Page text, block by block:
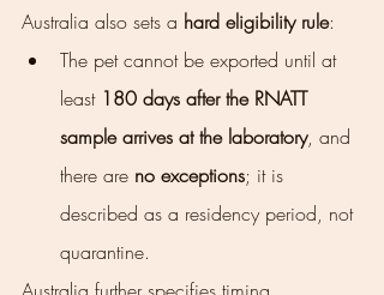
Australia also sets a hard eligibility rule:
The pet cannot be exported until at
least 180 days after the RNATT
sample arrives at the laboratory, and
there are no exceptions; it is
described as a residency period, not
quarantine.